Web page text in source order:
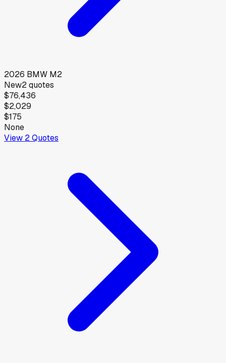
2026 BMW M2
New2quotes
$76,436
$2,029
$175
None
View 2Quotes